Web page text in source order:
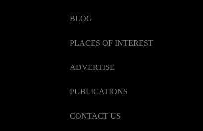
BLOG
PLACES OF INTEREST
ADVERTISE
PUBLICATIONS
CONTACT US